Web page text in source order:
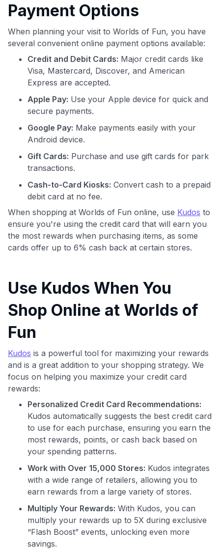
Use code:
GET70
to save $70 when you sign up:
$20 backafter your first eligible Kudos Boost purchase of
$30+
Get Started For Free
Join 400,000+ members simplifying their finances &
maximizing their card rewards
Payment Options
When planning your visit to Worlds of Fun, you have
several convenient online payment options available:
Credit and Debit Cards: Major credit cards like
Visa, Mastercard, Discover, and American
Express are accepted.
Apple Pay: Use your Apple device for quick and
secure payments.
Google Pay: Make payments easily with your
Android device.
Gift Cards: Purchase and use gift cards for park
transactions.
Cash-to-Card Kiosks: Convert cash to a prepaid
debit card at no fee.
When shopping at Worlds of Fun online, use Kudos to
ensure you're using the credit card that will earn you
the most rewards when purchasing items, as some
cards offer up to 6% cash back at certain stores.
Use Kudos When You
Shop Online at Worlds of
Fun
Kudos is a powerful tool for maximizing your rewards
and is a great addition to your shopping strategy. We
focus on helping you maximize your credit card
rewards:
Personalized Credit Card Recommendations:
Kudos automatically suggests the best credit card
to use for each purchase, ensuring you earn the
most rewards, points, or cash back based on
your spending patterns.
Work with Over 15,000 Stores: Kudos integrates
with a wide range of retailers, allowing you to
earn rewards from a large variety of stores.
Multiply Your Rewards: With Kudos, you can
multiply your rewards up to 5X during exclusive
“Flash Boost” events, unlocking even more
savings.